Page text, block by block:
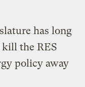
has long
the RES
policy away